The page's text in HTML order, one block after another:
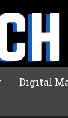
Digital